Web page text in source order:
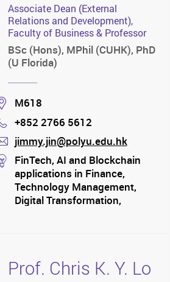
Associate Dean (External
Relations and Development),
Faculty of Business & Professor
BSc (Hons), MPhil (CUHK), PhD
(U Florida)
Location
M618
Phone
+852 2766 5612
mail
jimmy.jin@polyu.edu.hk
stream
FinTech, AI and Blockchain
applications in Finance,
Technology Management,
Digital Transformation,
Prof. Chris K. Y. Lo